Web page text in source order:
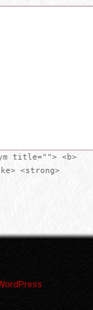
title=""> <b>
<strong>